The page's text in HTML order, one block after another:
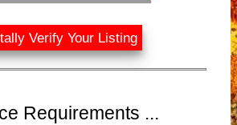
Verify Your Listing
Requirements ...